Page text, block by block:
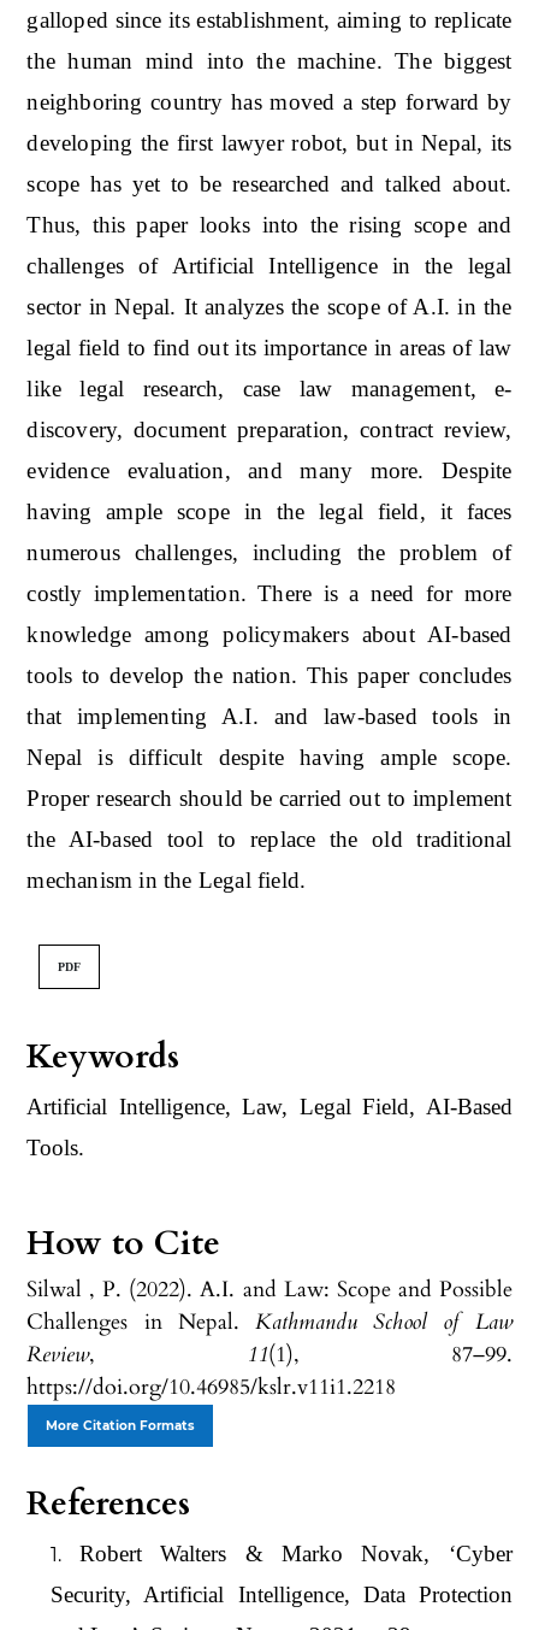
Keywords
Artificial Intelligence, Law, Legal Field, AI-Based
Tools.
How to Cite
Silwal , P. (2022). A.I. and Law: Scope and Possible
Challenges in Nepal. Kathmandu School of Law
Review, 11(1), 87–99.
https://doi.org/10.46985/kslr.v11i1.2218
More Citation Formats
galloped since its establishment, aiming to replicate
the human mind into the machine. The biggest
neighboring country has moved a step forward by
developing the first lawyer robot, but in Nepal, its
scope has yet to be researched and talked about.
Thus, this paper looks into the rising scope and
challenges of Artificial Intelligence in the legal
sector in Nepal. It analyzes the scope of A.I. in the
legal field to find out its importance in areas of law
like legal research, case law management, e-
discovery, document preparation, contract review,
evidence evaluation, and many more. Despite
having ample scope in the legal field, it faces
numerous challenges, including the problem of
costly implementation. There is a need for more
knowledge among policymakers about AI-based
tools to develop the nation. This paper concludes
that implementing A.I. and law-based tools in
Nepal is difficult despite having ample scope.
Proper research should be carried out to implement
the AI-based tool to replace the old traditional
mechanism in the Legal field.
PDF
References
Robert Walters & Marko Novak, ‘Cyber
Security, Artificial Intelligence, Data Protection